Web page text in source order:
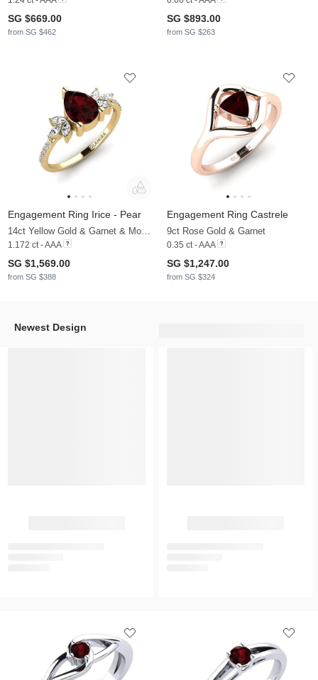
SG $669.00
from SG $462
SG $893.00
from SG $263
Engagement Ring Irice - Pear
1.172 ct - AAA
SG $1,569.00
from SG $388
Engagement Ring Castrele
9ct Rose Gold & Garnet
0.35 ct - AAA
SG $1,247.00
from SG $324
Newest Design